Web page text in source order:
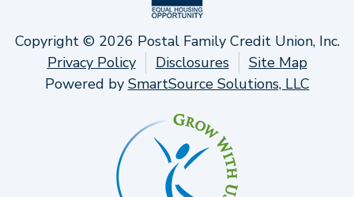
Copyright © 2026 Postal Family Credit Union, Inc.
Privacy Policy
Disclosures
Site Map
Powered by SmartSource Solutions, LLC